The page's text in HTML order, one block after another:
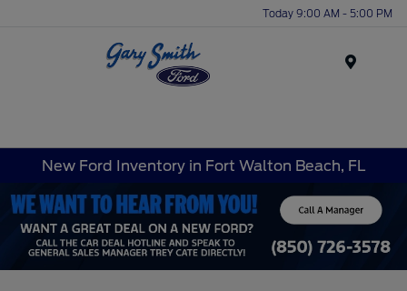
Today 9:00 AM - 5:00 PM
New Ford Inventory in Fort Walton Beach, FL